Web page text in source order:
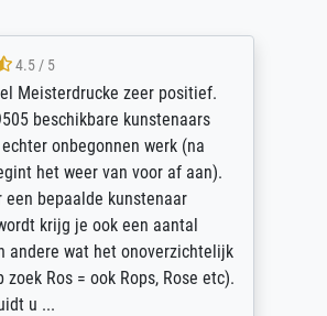
4.5 / 5
Meisterdrucke zeer positief.
beschikbare kunstenaars
onbegonnen werk (na
het weer van voor af aan).
een bepaalde kunstenaar
krijg je ook een aantal
andere wat het onoverzichtelijk
zoek Ros = ook Rops, Rose etc).
u ...